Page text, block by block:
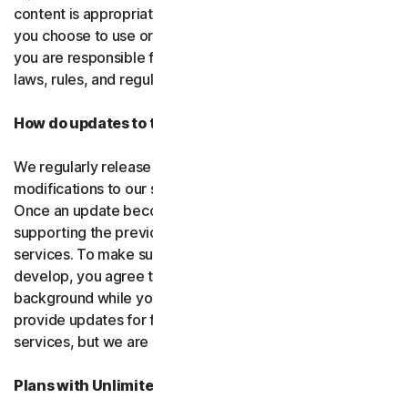
content is appropriate in every country or jurisdiction. If
you choose to use or access our software or services,
you are responsible for compliance with all your local
laws, rules, and regulations.
How do updates to the software and services work?
We regularly release upgrades, enhancements and
modifications to our software and services
Once an update becomes available, we may stop
supporting the previous version of the software or
services. To make sure you can use new features we
develop, you agree to let us install updates in the
background while you do other things. We may also
provide updates for free software and courtesy
services, but we are not obligated to.
Plans with Unlimited Device Protection